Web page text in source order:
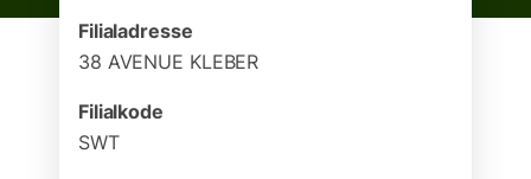
Filialadresse
38 AVENUE KLEBER
Filialkode
SWT